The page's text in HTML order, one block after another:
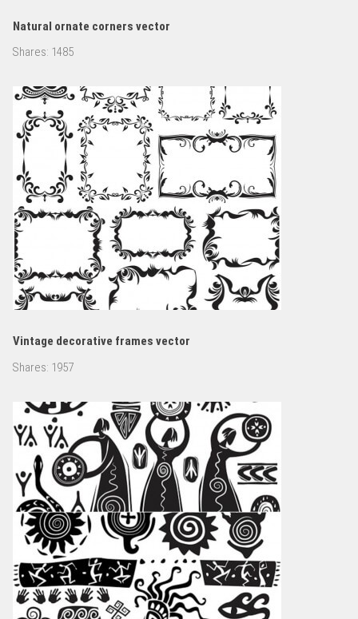
Natural ornate corners vector
Shares: 1485
Vintage decorative frames vector
Shares: 1957